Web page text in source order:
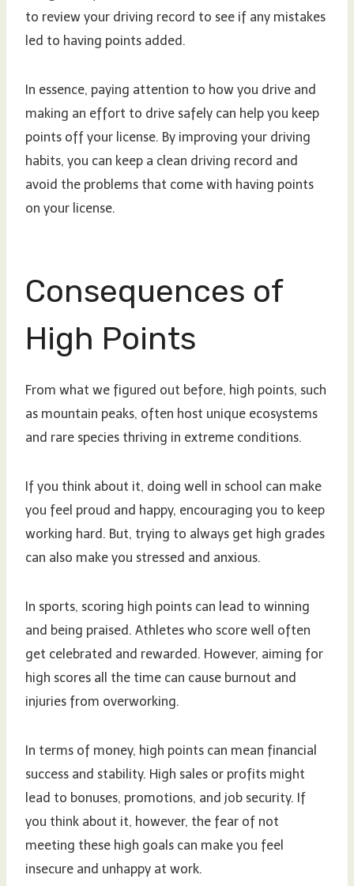
to review your driving record to see if any mistakes
led to having points added.
In essence, paying attention to how you drive and
making an effort to drive safely can help you keep
points off your license. By improving your driving
habits, you can keep a clean driving record and
avoid the problems that come with having points
on your license.
Consequences of
High Points
From what we figured out before, high points, such
as mountain peaks, often host unique ecosystems
and rare species thriving in extreme conditions.
If you think about it, doing well in school can make
you feel proud and happy, encouraging you to keep
working hard. But, trying to always get high grades
can also make you stressed and anxious.
In sports, scoring high points can lead to winning
and being praised. Athletes who score well often
get celebrated and rewarded. However, aiming for
high scores all the time can cause burnout and
injuries from overworking.
In terms of money, high points can mean financial
success and stability. High sales or profits might
lead to bonuses, promotions, and job security. If
you think about it, however, the fear of not
meeting these high goals can make you feel
insecure and unhappy at work.